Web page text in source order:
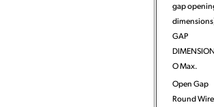
gap
GAP
O Max.
Open Gap
Round Wire